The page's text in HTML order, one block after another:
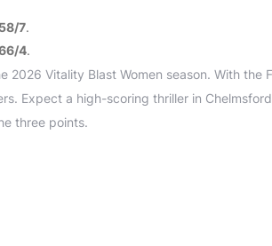
7.
4.
Vitality Blast Women season. With the
Expect a high-scoring thriller in
three points.